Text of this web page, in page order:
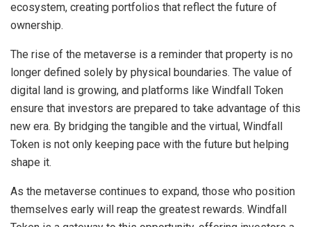
ecosystem, creating portfolios that reflect the future of
ownership.
The rise of the metaverse is a reminder that property is no
longer defined solely by physical boundaries. The value of
digital land is growing, and platforms like Windfall Token
ensure that investors are prepared to take advantage of this
new era. By bridging the tangible and the virtual, Windfall
Token is not only keeping pace with the future but helping
shape it.
As the metaverse continues to expand, those who position
themselves early will reap the greatest rewards. Windfall